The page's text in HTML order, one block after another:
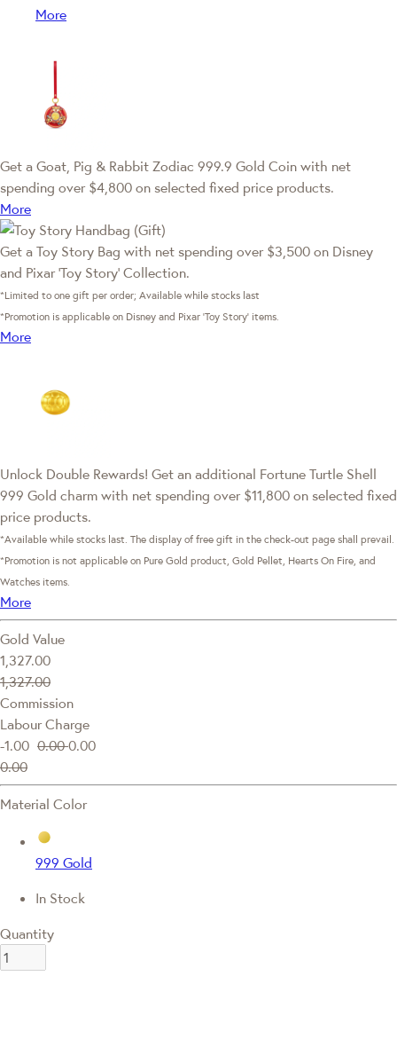
More
Get a Goat, Pig & Rabbit Zodiac 999.9 Gold Coin with net
spending over $4,800 on selected fixed price products.
More
Get a Toy Story Bag with net spending over $3,500 on Disney
and Pixar ‘Toy Story’ Collection.
*Limited to one gift per order; Available while stocks last
*Promotion is applicable on Disney and Pixar ‘Toy Story’ items.
More
Unlock Double Rewards! Get an additional Fortune Turtle Shell
999 Gold charm with net spending over $11,800 on selected fixed
price products.
*Available while stocks last. The display of free gift in the check-out page shall prevail.
*Promotion is not applicable on Pure Gold product, Gold Pellet, Hearts On Fire, and
Watches items.
More
Gold Value
1,327.00
1,327.00
Commission
Labour Charge
-1.00 0.000.00
0.00
Material Color
999 Gold
In Stock
Quantity